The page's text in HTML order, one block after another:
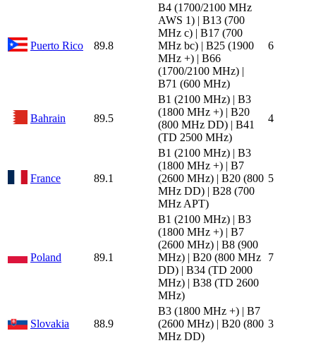
Puerto Rico 89.8
B4 (1700/2100 MHz
AWS 1) | B13 (700
MHz c) | B17 (700
MHz bc) | B25 (1900
MHz +) | B66
(1700/2100 MHz) |
B71 (600 MHz)
6
Bahrain 89.5
B1 (2100 MHz) | B3
(1800 MHz +) | B20
(800 MHz DD) | B41
(TD 2500 MHz)
4
France 89.1
B1 (2100 MHz) | B3
(1800 MHz +) | B7
(2600 MHz) | B20 (800
MHz DD) | B28 (700
MHz APT)
5
Poland 89.1
B1 (2100 MHz) | B3
(1800 MHz +) | B7
(2600 MHz) | B8 (900
MHz) | B20 (800 MHz
DD) | B34 (TD 2000
MHz) | B38 (TD 2600
MHz)
7
Slovakia 88.9
B3 (1800 MHz +) | B7
(2600 MHz) | B20 (800
MHz DD)
3